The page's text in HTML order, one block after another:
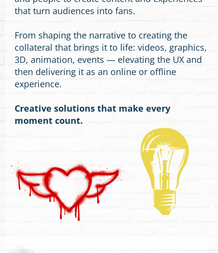
that turn audiences into fans.
From shaping the narrative to creating the
collateral that brings it to life: videos, graphics,
3D, animation, events — elevating the UX and
then delivering it as an online or offline
experience.
Creative solutions that make every
moment count.